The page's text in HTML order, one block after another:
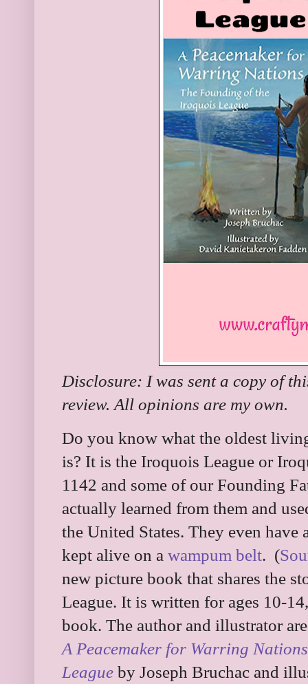
Disclosure: I was sent a copy of
review. All opinions are my own.
Do you know what the oldest
is? It is the Iroquois League or
1142 and some of our Founding
actually learned from them and
the United States. They even
kept alive on a wampum belt. (
new picture book that shares the
League. It is written for ages 10-
book. The author and illustrator
A Peacemaker for Warring
League by Joseph Bruchac and